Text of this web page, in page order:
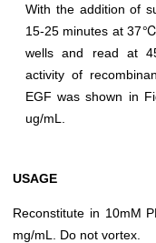
With the addition of
15-25 minutes at
wells and read at
activity of
EGF was shown in
ug/mL.
USAGE
Reconstitute in 10mM
mg/mL. Do not vortex.